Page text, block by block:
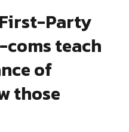
Party
coms teach
of
those